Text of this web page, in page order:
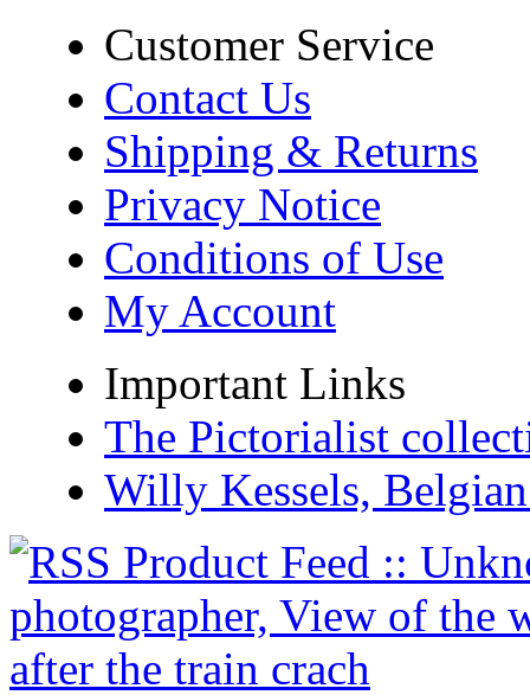
Customer Service
Contact Us
Shipping & Returns
Privacy Notice
Conditions of Use
My Account
Important Links
The Pictorialist
Willy Kessels,